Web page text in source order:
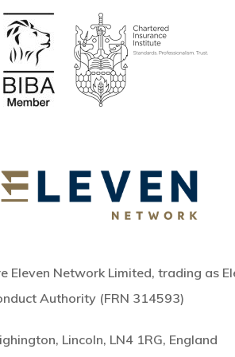
Eleven Network Limited, trading as
Authority (FRN 314593)
Lincoln, LN4 1RG, England